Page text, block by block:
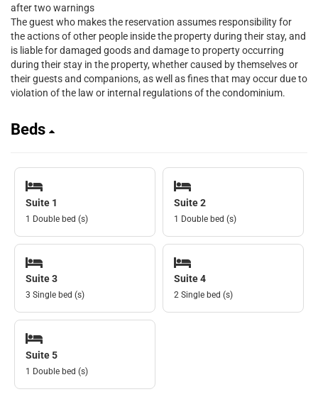
after two warnings
The guest who makes the reservation assumes responsibility for
the actions of other people inside the property during their stay, and
is liable for damaged goods and damage to property occurring
during their stay in the property, whether caused by themselves or
their guests and companions, as well as fines that may occur due to
violation of the law or internal regulations of the condominium.
Beds
Suite 1
1 Double bed (s)
Suite 2
1 Double bed (s)
Suite 3
3 Single bed (s)
Suite 4
2 Single bed (s)
Suite 5
1 Double bed (s)